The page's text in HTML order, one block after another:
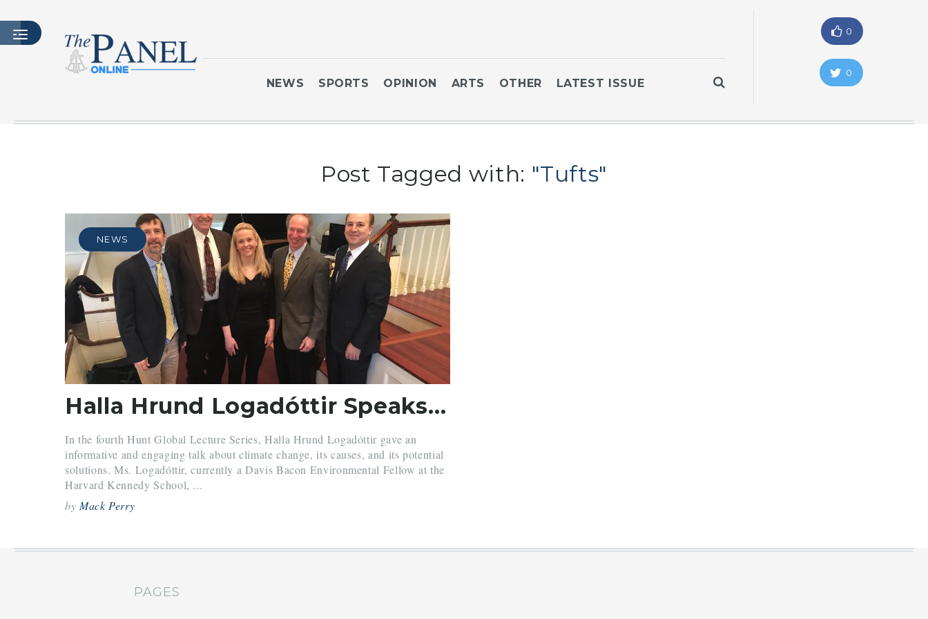
MASTHEAD
ARCHIVES
CONTACT
SUBSCRIBE
LOGIN
NEWS SPORTS OPINION ARTS OTHER LATEST ISSUE
0
0
Post Tagged with: "Tufts"
NEWS
Halla Hrund Logadóttir Speaks about Climate Change
In the fourth Hunt Global Lecture Series, Halla Hrund Logadóttir gave an
informative and engaging talk about climate change, its causes, and its potential
solutions. Ms. Logadóttir, currently a Davis Bacon Environmental Fellow at the
Harvard Kennedy School, ...
by Mack Perry
PAGES